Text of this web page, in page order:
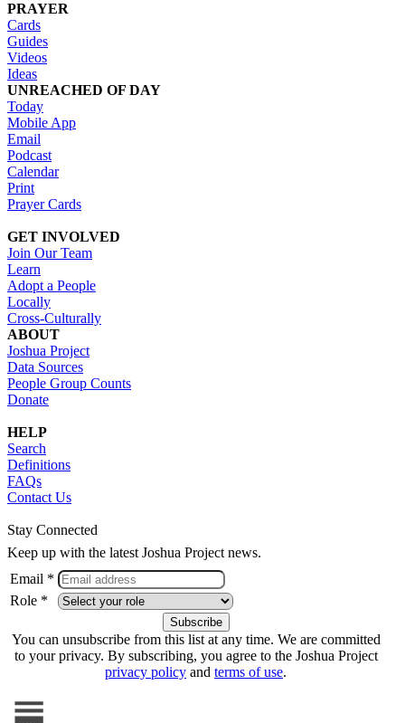
PRAYER
Cards
Guides
Videos
Ideas
UNREACHED OF DAY
Today
Mobile App
Email
Podcast
Calendar
Print
Prayer Cards
GET INVOLVED
Join Our Team
Learn
Adopt a People
Locally
Cross-Culturally
ABOUT
Joshua Project
Data Sources
People Group Counts
Donate
HELP
Search
Definitions
FAQs
Contact Us
Stay Connected
Keep up with the latest Joshua Project news.
Email *
Role *
You can unsubscribe from this list at any time. We are committed
to your privacy. By subscribing, you agree to the Joshua Project
privacy policy and terms of use.